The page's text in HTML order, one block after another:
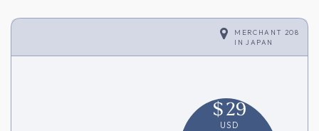
MERCHANT 208
IN
JAPAN
$29
USD